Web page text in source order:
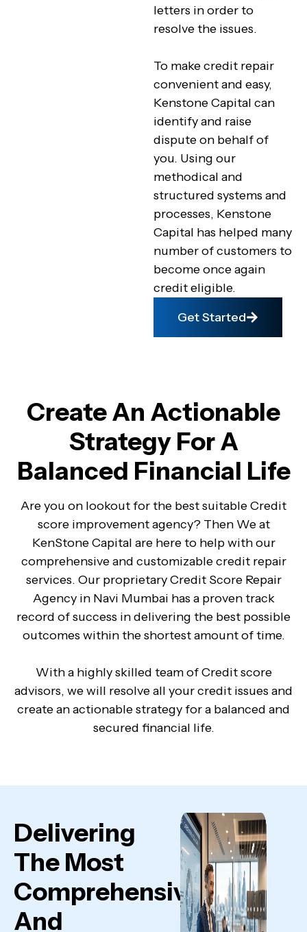
letters in order to
resolve the issues.
To make credit repair
convenient and easy,
Kenstone Capital can
identify and raise
dispute on behalf of
you. Using our
methodical and
structured systems and
processes, Kenstone
Capital has helped many
number of customers to
become once again
credit eligible.
Get Started
Create An Actionable
Strategy For A
Balanced Financial Life
Are you on lookout for the best suitable Credit
score improvement agency? Then We at
KenStone Capital are here to help with our
comprehensive and customizable credit repair
services. Our proprietary Credit Score Repair
Agency in Navi Mumbai has a proven track
record of success in delivering the best possible
outcomes within the shortest amount of time.
With a highly skilled team of Credit score
advisors, we will resolve all your credit issues and
create an actionable strategy for a balanced and
secured financial life.
Delivering
The Most
Comprehensive
And